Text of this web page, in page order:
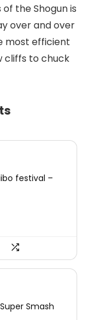
the Shogun is
over and over
most efficient
cliffs to chuck
festival –
Smash